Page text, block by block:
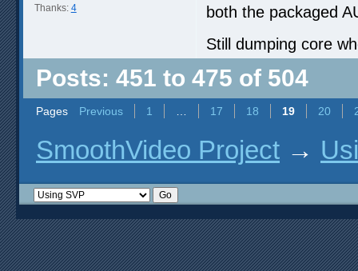
Thanks: 4
both the packaged
Still dumping core
Posts: 451 to 475 of 504
Pages Previous 1 17 18 19 20
SmoothVideo Project →